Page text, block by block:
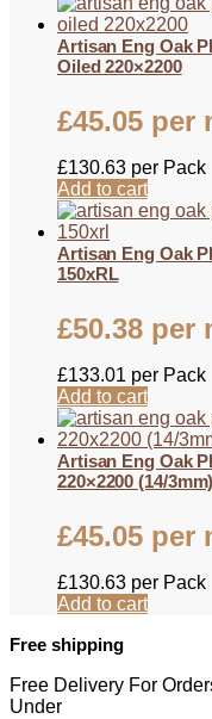
Artisan Eng Oak
Oiled 220×2200
£45.05 per
£130.63 per Pack
Add to cart
Artisan Eng Oak
150xRL
£50.38 per
£133.01 per Pack
Add to cart
Artisan Eng Oak
220×2200 (14/3mm)
£45.05 per
£130.63 per Pack
Add to cart
Free shipping
Free Delivery For
Under